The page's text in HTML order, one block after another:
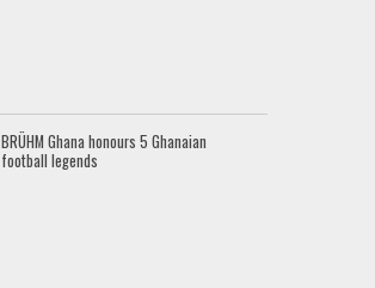
BRÜHM Ghana honours 5 Ghanaian
football legends